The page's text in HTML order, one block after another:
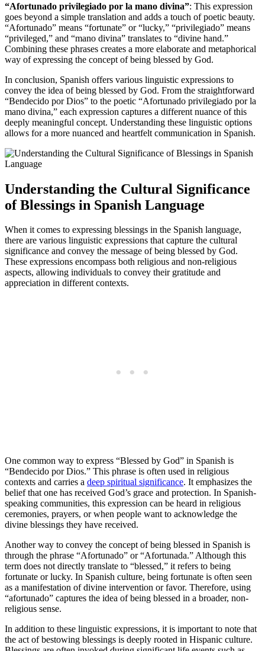
“Afortunado privilegiado por la mano divina”: This expression
goes beyond a simple translation and adds a touch of poetic beauty.
“Afortunado” means “fortunate” or “lucky,” “privilegiado” means
“privileged,” and “mano divina” translates to “divine hand.”
Combining these phrases creates a more elaborate and metaphorical
way of expressing the concept of being blessed by God.
In conclusion, Spanish offers various linguistic expressions to
convey the idea of being blessed by God. From the straightforward
“Bendecido por Dios” to the poetic “Afortunado privilegiado por la
mano divina,” each expression captures a different nuance of this
deeply meaningful concept. Understanding these linguistic options
allows for a more nuanced and heartfelt communication in Spanish.
Understanding the Cultural Significance
of Blessings in Spanish Language
When it comes to expressing blessings in the Spanish language,
there are various linguistic expressions that capture the cultural
significance and convey the message of being blessed by God.
These expressions encompass both religious and non-religious
aspects, allowing individuals to convey their gratitude and
appreciation in different contexts.
One common way to express “Blessed by God” in Spanish is
“Bendecido por Dios.” This phrase is often used in religious
contexts and carries a deep spiritual significance. It emphasizes the
belief that one has received God’s grace and protection. In Spanish-
speaking communities, this expression can be heard in religious
ceremonies, prayers, or when people want to acknowledge the
divine blessings they have received.
Another way to convey the concept of being blessed in Spanish is
through the phrase “Afortunado” or “Afortunada.” Although this
term does not directly translate to “blessed,” it refers to being
fortunate or lucky. In Spanish culture, being fortunate is often seen
as a manifestation of divine intervention or favor. Therefore, using
“afortunado” captures the idea of being blessed in a broader, non-
religious sense.
In addition to these linguistic expressions, it is important to note that
the act of bestowing blessings is deeply rooted in Hispanic culture.